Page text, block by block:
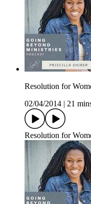
Resolution for
02/04/2014
21
Resolution for